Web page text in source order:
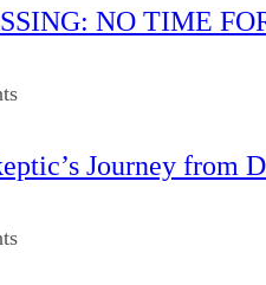
NO TIME
Journey from